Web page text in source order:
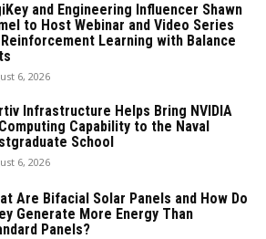
and Engineering Influencer Shawn
to Host Webinar and Video Series
Learning with Balance
6, 2026
Infrastructure Helps Bring NVIDIA
Capability to the Naval
School
6, 2026
Are Bifacial Solar Panels and How Do
Generate More Energy Than
Panels?